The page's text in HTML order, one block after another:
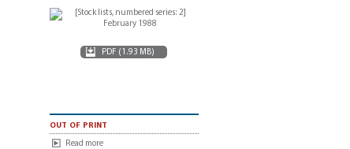
PDF (1.93 MB)
out of print
Read more